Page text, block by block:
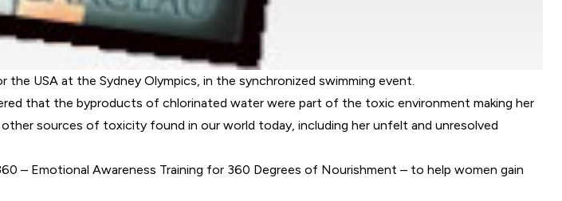
USA at the Sydney Olympics, in the synchronized swimming event.
that the byproducts of chlorinated water were part of the toxic environment making her
sources of toxicity found in our world today, including her unfelt and unresolved
– Emotional Awareness Training for 360 Degrees of Nourishment – to help women gain